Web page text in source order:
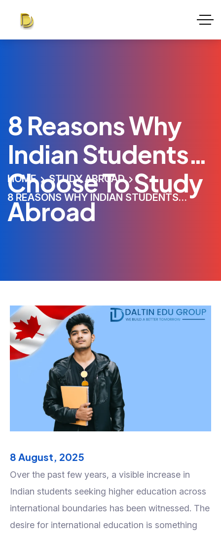
8 Reasons Why
Indian Students
Choose To Study
Abroad
HOME
STUDY ABROAD
8 REASONS WHY INDIAN STUDENTS
CHOOSE TO STUDY ABROAD
8 August, 2025
Over the past few years, a visible increase in
Indian students seeking higher education across
international boundaries has been witnessed. The
desire for international education is something